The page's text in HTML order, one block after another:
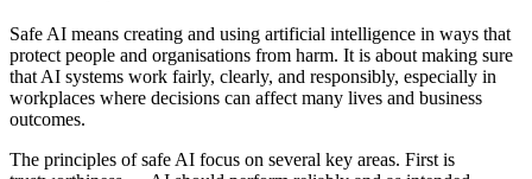
Safe AI means creating and using artificial intelligence in ways that
protect people and organisations from harm. It is about making sure
that AI systems work fairly, clearly, and responsibly, especially in
workplaces where decisions can affect many lives and business
outcomes.
The principles of safe AI focus on several key areas. First is